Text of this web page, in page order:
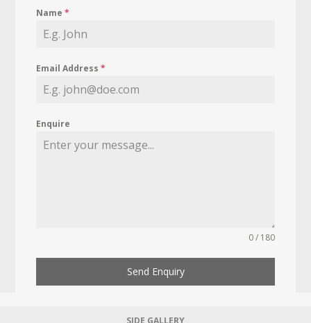
Name*
Email Address*
Enquire
0 / 180
Send Enquiry
SIDE GALLERY